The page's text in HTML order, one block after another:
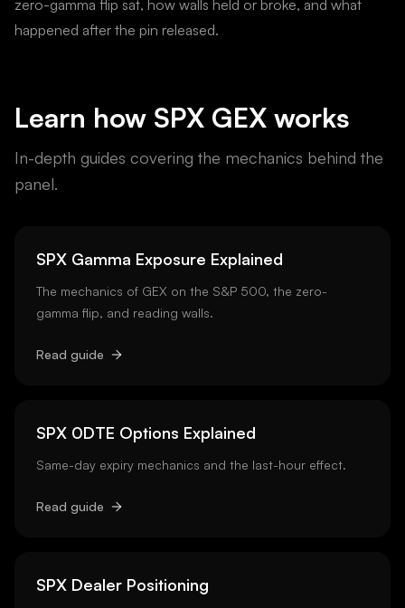
zero-gamma flip sat, how walls held or broke, and what
happened after the pin released.
Learn how SPX GEX works
In-depth guides covering the mechanics behind the
panel.
SPX Gamma Exposure Explained
The mechanics of GEX on the S&P 500, the zero-
gamma flip, and reading walls.
Read guide
SPX 0DTE Options Explained
Same-day expiry mechanics and the last-hour effect.
Read guide
SPX Dealer Positioning